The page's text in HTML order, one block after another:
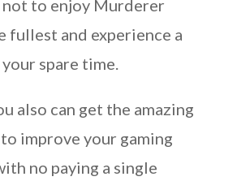
not to enjoy Murderer
fullest and experience a
spare time.
also can get the amazing
improve your gaming
no paying a single